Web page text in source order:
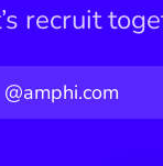
recruit
@amphi.com